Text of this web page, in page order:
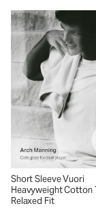
Short Sleeve Vuori
Heavyweight Cotton
Relaxed Fit